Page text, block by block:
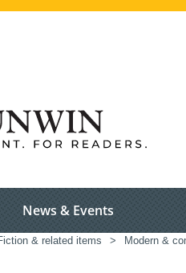
News & Events
& related items > Modern &